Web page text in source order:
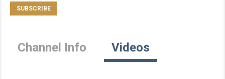
Channel Info Videos